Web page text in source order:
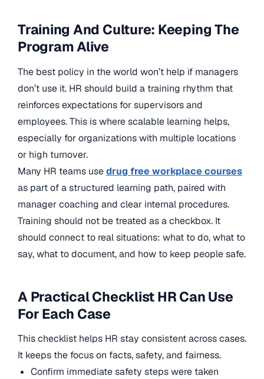
Training And Culture: Keeping The
Program Alive
The best policy in the world won’t help if managers
don’t use it. HR should build a training rhythm that
reinforces expectations for supervisors and
employees. This is where scalable learning helps,
especially for organizations with multiple locations
or high turnover.
Many HR teams usedrug free workplace courses
as part of a structured learning path, paired with
manager coaching and clear internal procedures.
Training should not be treated as a checkbox. It
should connect to real situations: what to do, what to
say, what to document, and how to keep people safe.
A Practical Checklist HR Can Use
For Each Case
This checklist helps HR stay consistent across cases.
It keeps the focus on facts, safety, and fairness.
Confirm immediate safety steps were taken